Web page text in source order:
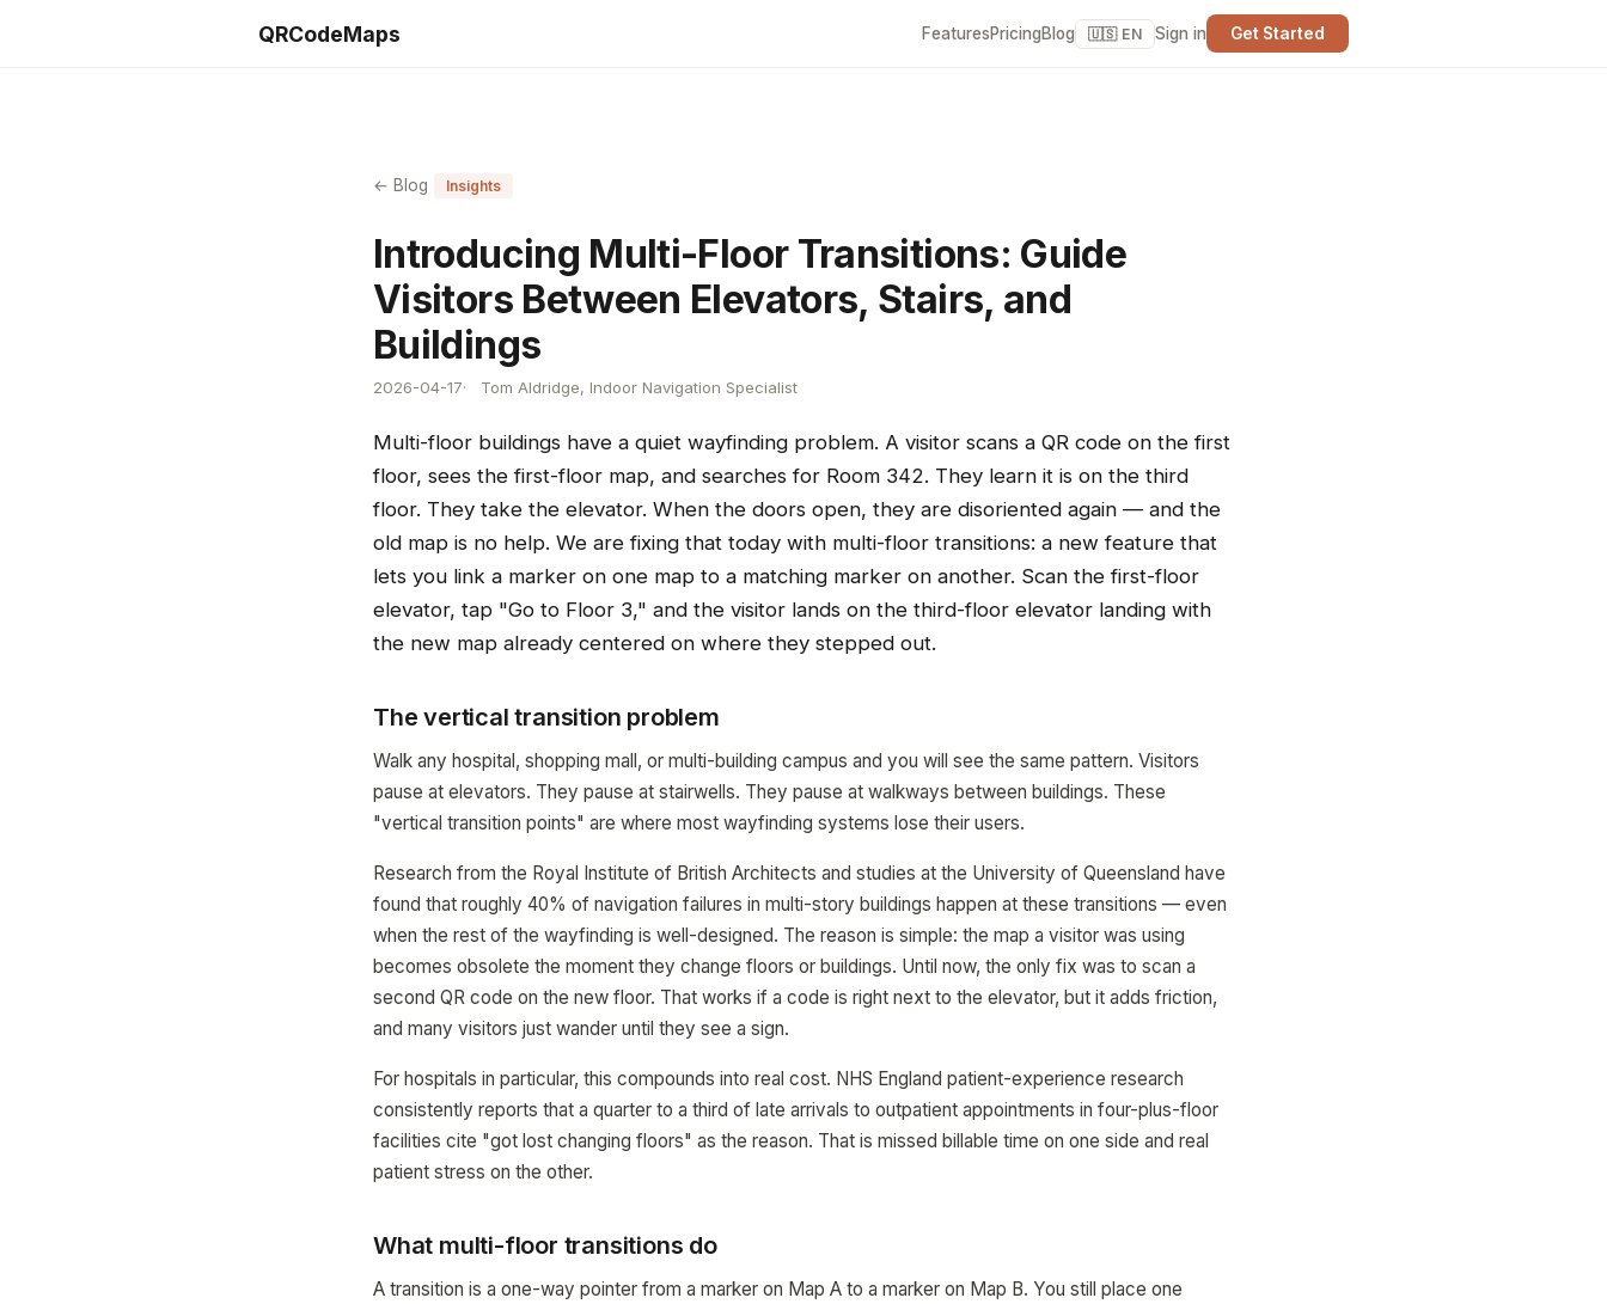
QRCodeMaps FeaturesPricingBlog 🇺🇸 EN Sign in Get Started
← Blog Insights
Introducing Multi-Floor Transitions: Guide
Visitors Between Elevators, Stairs, and
Buildings
2026-04-17 Tom Aldridge, Indoor Navigation Specialist
Multi-floor buildings have a quiet wayfinding problem. A visitor scans a QR code on the first
floor, sees the first-floor map, and searches for Room 342. They learn it is on the third
floor. They take the elevator. When the doors open, they are disoriented again — and the
old map is no help. We are fixing that today with multi-floor transitions: a new feature that
lets you link a marker on one map to a matching marker on another. Scan the first-floor
elevator, tap "Go to Floor 3," and the visitor lands on the third-floor elevator landing with
the new map already centered on where they stepped out.
The vertical transition problem
Walk any hospital, shopping mall, or multi-building campus and you will see the same pattern. Visitors
pause at elevators. They pause at stairwells. They pause at walkways between buildings. These
"vertical transition points" are where most wayfinding systems lose their users.
Research from the Royal Institute of British Architects and studies at the University of Queensland have
found that roughly 40% of navigation failures in multi-story buildings happen at these transitions — even
when the rest of the wayfinding is well-designed. The reason is simple: the map a visitor was using
becomes obsolete the moment they change floors or buildings. Until now, the only fix was to scan a
second QR code on the new floor. That works if a code is right next to the elevator, but it adds friction,
and many visitors just wander until they see a sign.
For hospitals in particular, this compounds into real cost. NHS England patient-experience research
consistently reports that a quarter to a third of late arrivals to outpatient appointments in four-plus-floor
facilities cite "got lost changing floors" as the reason. That is missed billable time on one side and real
patient stress on the other.
What multi-floor transitions do
A transition is a one-way pointer from a marker on Map A to a marker on Map B. You still place one